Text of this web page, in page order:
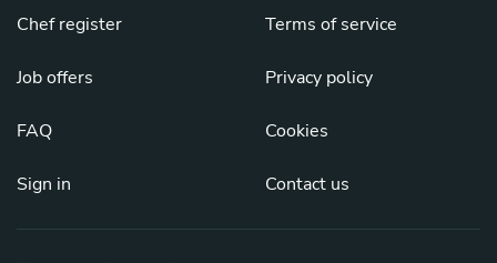
Chef register
Job offers
FAQ
Sign in
Terms of service
Privacy policy
Cookies
Contact us